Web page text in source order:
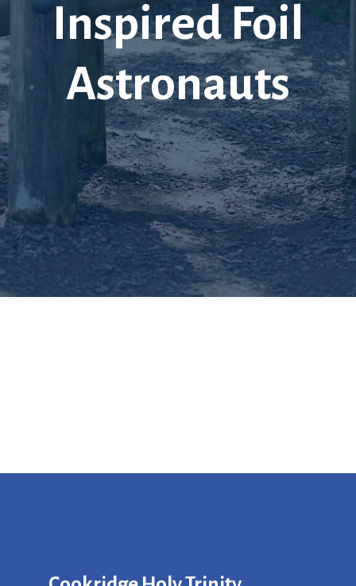
Inspired Foil
Astronauts